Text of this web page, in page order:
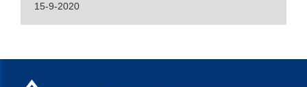
15-9-2020